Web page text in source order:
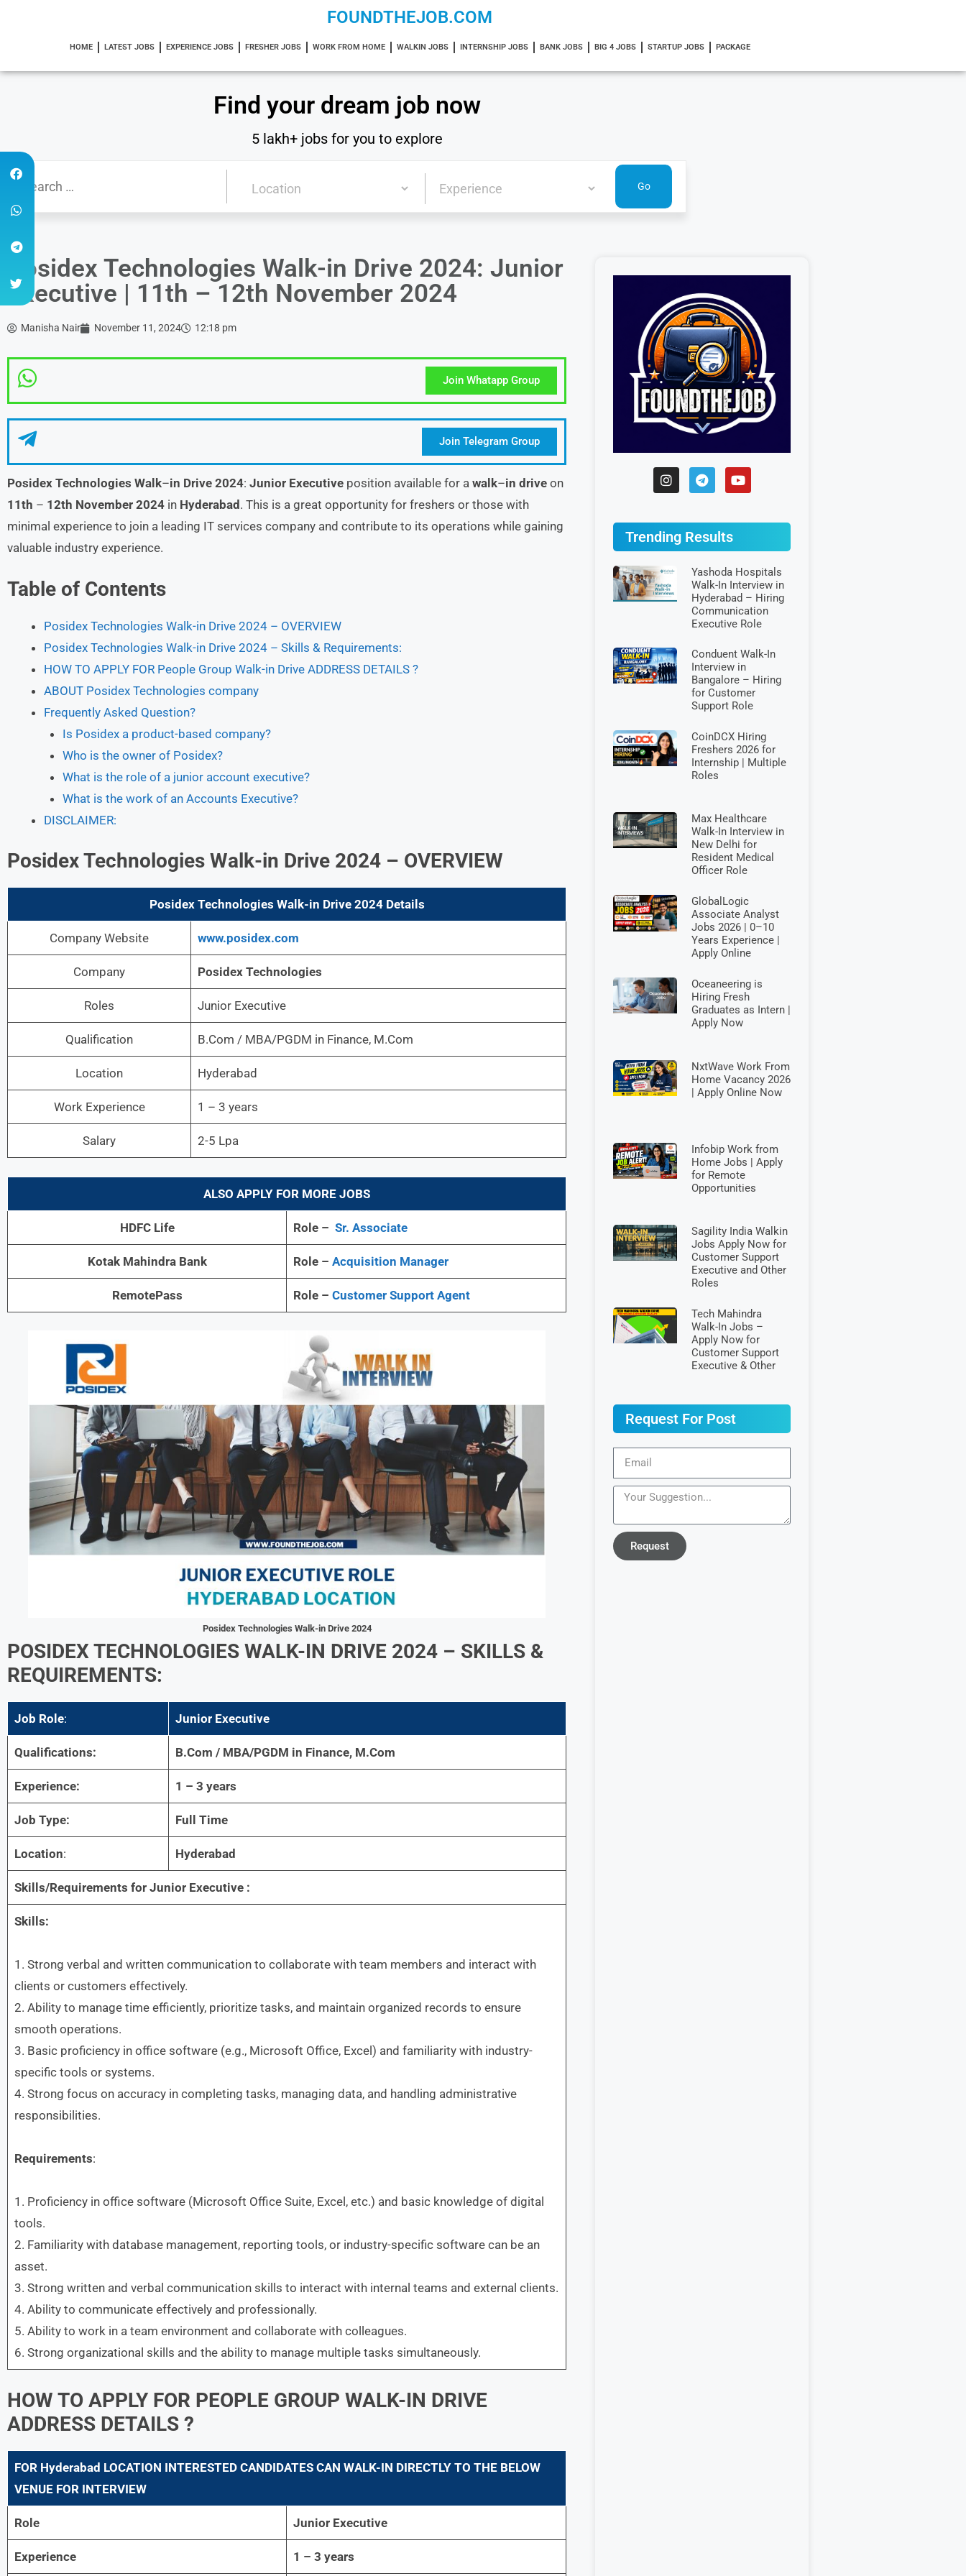
FOUNDTHEJOB.COM
HOME LATEST JOBS EXPERIENCE JOBS FRESHER JOBS WORK FROM HOME WALKIN JOBS INTERNSHIP JOBS BANK JOBS BIG 4 JOBS STARTUP JOBS PACKAGE
Find your dream job now
5 lakh+ jobs for you to explore
Posidex Technologies Walk-in Drive 2024: Junior
Executive | 11th – 12th November 2024
Manisha Nair November 11, 2024 12:18 pm
Join Whatapp Group
Join Telegram Group
Posidex Technologies Walk–in Drive 2024: Junior Executive position available for a walk–in drive on
11th – 12th November 2024 in Hyderabad . This is a great opportunity for freshers or those with
minimal experience to join a leading IT services company and contribute to its operations while gaining
valuable industry experience.
Table of Contents
Posidex Technologies Walk-in Drive 2024 – OVERVIEW
Posidex Technologies Walk-in Drive 2024 – Skills & Requirements:
HOW TO APPLY FOR People Group Walk-in Drive ADDRESS DETAILS ?
ABOUT Posidex Technologies company
Frequently Asked Question?
Is Posidex a product-based company?
Who is the owner of Posidex?
What is the role of a junior account executive?
What is the work of an Accounts Executive?
DISCLAIMER:
Posidex Technologies Walk-in Drive 2024 – OVERVIEW
Posidex Technologies Walk-in Drive 2024 Details
Company Website www.posidex.com
Company Posidex Technologies
Roles Junior Executive
Qualification B.Com / MBA/PGDM in Finance, M.Com
Location Hyderabad
Work Experience 1 – 3 years
Salary 2-5 Lpa
ALSO APPLY FOR MORE JOBS
HDFC Life Role – Sr. Associate
Kotak Mahindra Bank Role – Acquisition Manager
RemotePass Role – Customer Support Agent
Posidex Technologies Walk-in Drive 2024
POSIDEX TECHNOLOGIES WALK-IN DRIVE 2024 – SKILLS &
REQUIREMENTS:
Job Role: Junior Executive
Qualifications: B.Com / MBA/PGDM in Finance, M.Com
Experience: 1 – 3 years
Job Type: Full Time
Location: Hyderabad
Skills/Requirements for Junior Executive :
Skills:
1. Strong verbal and written communication to collaborate with team members and interact with
clients or customers effectively.
2. Ability to manage time efficiently, prioritize tasks, and maintain organized records to ensure
smooth operations.
3. Basic proficiency in office software (e.g., Microsoft Office, Excel) and familiarity with industry-
specific tools or systems.
4. Strong focus on accuracy in completing tasks, managing data, and handling administrative
responsibilities.
Requirements:
1. Proficiency in office software (Microsoft Office Suite, Excel, etc.) and basic knowledge of digital
tools.
2. Familiarity with database management, reporting tools, or industry-specific software can be an
asset.
3. Strong written and verbal communication skills to interact with internal teams and external clients.
4. Ability to communicate effectively and professionally.
5. Ability to work in a team environment and collaborate with colleagues.
6. Strong organizational skills and the ability to manage multiple tasks simultaneously.
HOW TO APPLY FOR PEOPLE GROUP WALK-IN DRIVE
ADDRESS DETAILS ?
FOR Hyderabad LOCATION INTERESTED CANDIDATES CAN WALK-IN DIRECTLY TO THE BELOW
VENUE FOR INTERVIEW
Role Junior Executive
Experience 1 – 3 years
Trending Results
Yashoda Hospitals
Walk-In Interview in
Hyderabad – Hiring
Communication
Executive Role
Conduent Walk-In
Interview in
Bangalore – Hiring
for Customer
Support Role
CoinDCX Hiring
Freshers 2026 for
Internship | Multiple
Roles
Max Healthcare
Walk-In Interview in
New Delhi for
Resident Medical
Officer Role
GlobalLogic
Associate Analyst
Jobs 2026 | 0–10
Years Experience |
Apply Online
Oceaneering is
Hiring Fresh
Graduates as Intern |
Apply Now
NxtWave Work From
Home Vacancy 2026
| Apply Online Now
Infobip Work from
Home Jobs | Apply
for Remote
Opportunities
Sagility India Walkin
Jobs Apply Now for
Customer Support
Executive and Other
Roles
Tech Mahindra
Walk-In Jobs –
Apply Now for
Customer Support
Executive & Other
Request For Post
Request